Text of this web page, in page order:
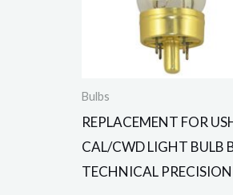
Bulbs
REPLACEMENT FOR
CAL/CWD LIGHT BULB
TECHNICAL PRECISION